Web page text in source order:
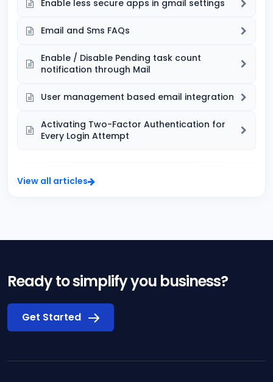
Enable less secure apps in gmail settings
Email and Sms FAQs
Enable / Disable Pending task count
notification through Mail
User management based email integration
Activating Two-Factor Authentication for
Every Login Attempt
View all articles
Ready to simplify you business?
Get Started